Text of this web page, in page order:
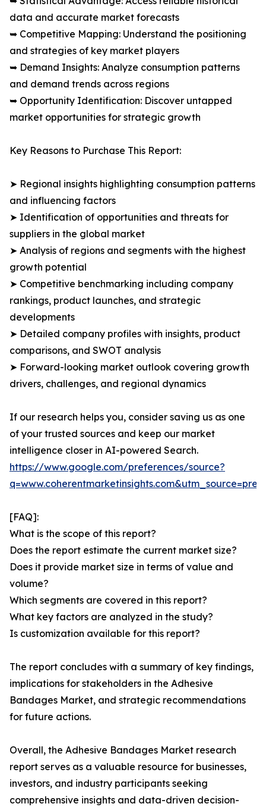
data and accurate market forecasts
➥ Competitive Mapping: Understand the positioning
and strategies of key market players
➥ Demand Insights: Analyze consumption patterns
and demand trends across regions
➥ Opportunity Identification: Discover untapped
market opportunities for strategic growth
Key Reasons to Purchase This Report:
➤ Regional insights highlighting consumption patterns
and influencing factors
➤ Identification of opportunities and threats for
suppliers in the global market
➤ Analysis of regions and segments with the highest
growth potential
➤ Competitive benchmarking including company
rankings, product launches, and strategic
developments
➤ Detailed company profiles with insights, product
comparisons, and SWOT analysis
➤ Forward-looking market outlook covering growth
drivers, challenges, and regional dynamics
If our research helps you, consider saving us as one
of your trusted sources and keep our market
intelligence closer in AI-powered Search.
https://www.google.com/preferences/source?
[FAQ]:
What is the scope of this report?
Does the report estimate the current market size?
Does it provide market size in terms of value and
volume?
Which segments are covered in this report?
What key factors are analyzed in the study?
Is customization available for this report?
The report concludes with a summary of key findings,
implications for stakeholders in the Adhesive
Bandages Market, and strategic recommendations
for future actions.
Overall, the Adhesive Bandages Market research
report serves as a valuable resource for businesses,
investors, and industry participants seeking
comprehensive insights and data-driven decision-